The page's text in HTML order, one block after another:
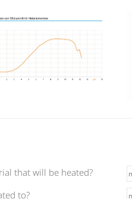
that will be heated?
to?